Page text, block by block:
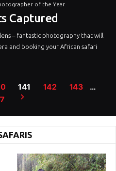
of the Year
Captured
– fantastic photography that will
and booking your African safari
141 142 143
…